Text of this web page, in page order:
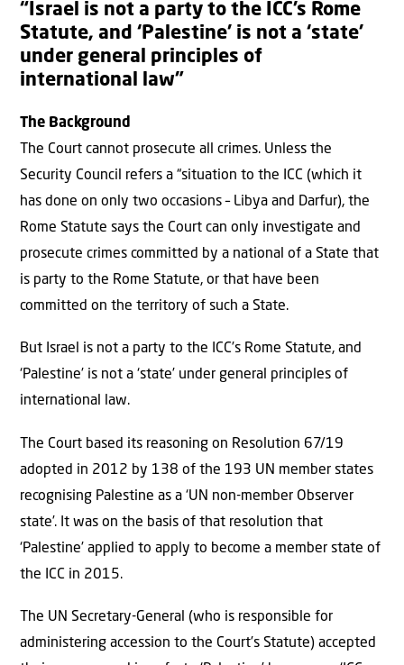
“Israel is not a party to the ICC’s Rome
Statute, and ‘Palestine’ is not a ‘state’
under general principles of
international law”
The Background
The Court cannot prosecute all crimes. Unless the
Security Council refers a “situation to the ICC (which it
has done on only two occasions – Libya and Darfur), the
Rome Statute says the Court can only investigate and
prosecute crimes committed by a national of a State that
is party to the Rome Statute, or that have been
committed on the territory of such a State.
But Israel is not a party to the ICC’s Rome Statute, and
‘Palestine’ is not a ‘state’ under general principles of
international law.
The Court based its reasoning on Resolution 67/19
adopted in 2012 by 138 of the 193 UN member states
recognising Palestine as a ‘UN non-member Observer
state’. It was on the basis of that resolution that
‘Palestine’ applied to apply to become a member state of
the ICC in 2015.
The UN Secretary-General (who is responsible for
administering accession to the Court’s Statute) accepted